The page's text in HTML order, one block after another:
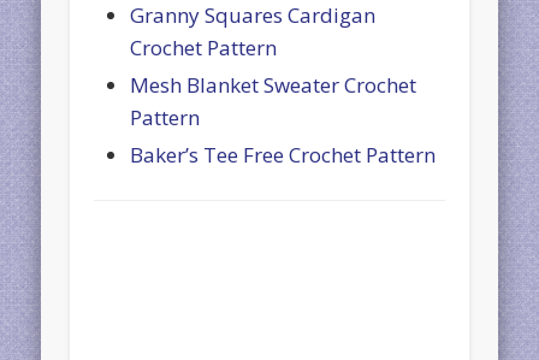
Granny Squares Cardigan
Crochet Pattern
Mesh Blanket Sweater Crochet
Pattern
Baker’s Tee Free Crochet Pattern